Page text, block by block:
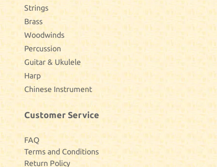
Strings
Brass
Woodwinds
Percussion
Guitar & Ukulele
Harp
Chinese Instrument
Customer Service
FAQ
Terms and Conditions
Return Policy